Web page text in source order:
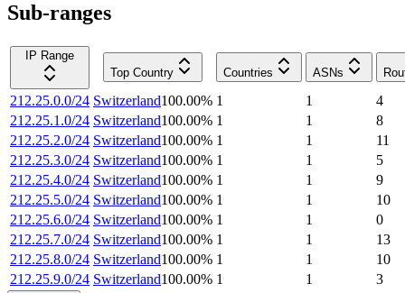
Sub-ranges
IP Range
Top Country
Countries ASNs
212.25.0.0/24 Switzerland100.00% 1 1
4
212.25.1.0/24 Switzerland100.00% 1 1
8
212.25.2.0/24 Switzerland100.00% 1 1
11
212.25.3.0/24 Switzerland100.00% 1 1
5
212.25.4.0/24 Switzerland100.00% 1 1
9
212.25.5.0/24 Switzerland100.00% 1 1
10
212.25.6.0/24 Switzerland100.00% 1 1
0
212.25.7.0/24 Switzerland100.00% 1 1
13
212.25.8.0/24 Switzerland100.00% 1 1
10
212.25.9.0/24 Switzerland100.00% 1 1 3